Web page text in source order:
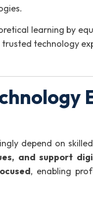
learning by
technology
depend on
and support
, enabling